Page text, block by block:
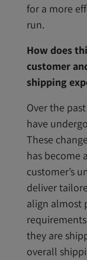
for a more
run.
How does
customer
shipping
Over the
have
These
has become
customer’s
deliver
align almost
they are
overall